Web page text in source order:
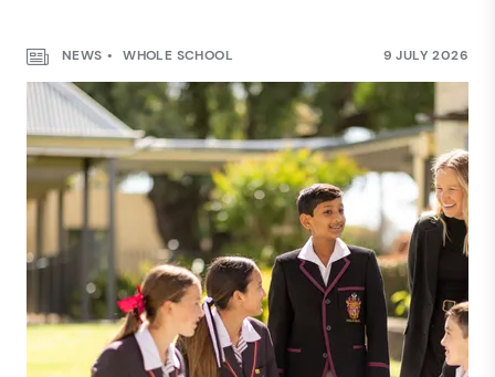
NEWS WHOLE SCHOOL 9 JULY 2026